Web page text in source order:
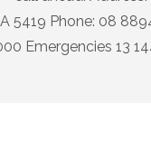
5419 Phone: 08
Emergencies 13